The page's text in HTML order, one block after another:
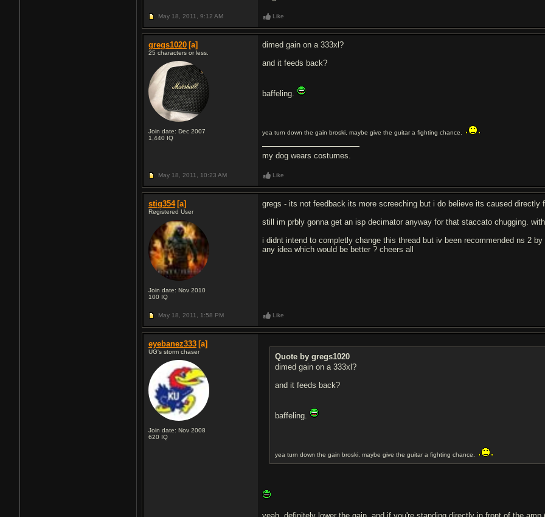
May 18, 2011, 9:12 AM Like
gregs1020 [a]
25 characters or less.
Join date: Dec 2007
1,440 IQ
dimed gain on a 333xl?
and it feeds back?
baffeling.
yea turn down the gain broski, maybe give the guitar a fighting chance.
my dog wears costumes.
May 18, 2011, 10:23 AM Like
stig354 [a]
Registered User
Join date: Nov 2010
100 IQ
gregs - its not feedback its more screeching but i do believe its caused directly
still im prbly gonna get an isp decimator anyway for that staccato chugging.
i didnt intend to completly change this thread but iv been recommended ns 2
any idea which would be better ? cheers all
May 18, 2011, 1:58 PM Like
eyebanez333 [a]
UG's storm chaser
Join date: Nov 2008
620 IQ
Quote by gregs1020
dimed gain on a 333xl?
and it feeds back?
baffeling.
yea turn down the gain broski, maybe give the guitar a fighting chance.